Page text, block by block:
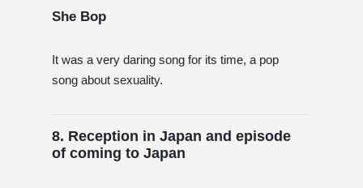
She Bop
It was a very daring song for its time, a pop
song about sexuality.
8. Reception in Japan and episode
of coming to Japan